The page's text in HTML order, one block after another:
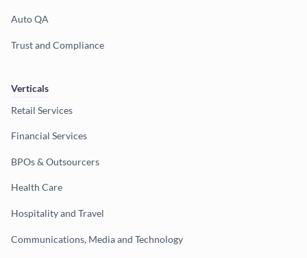
Auto QA
Trust and Compliance
Verticals
Retail Services
Financial Services
BPOs & Outsourcers
Health Care
Hospitality and Travel
Communications, Media and Technology